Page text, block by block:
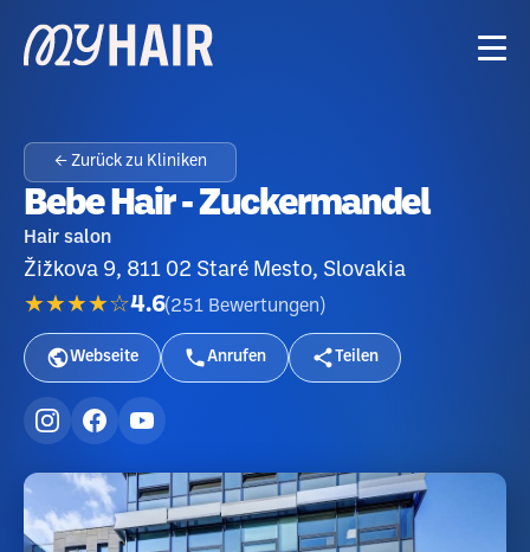
← Zurück zu Kliniken
Bebe Hair - Zuckermandel
Hair salon
Žižkova 9, 811 02 Staré Mesto, Slovakia
★★★★☆4.6(251 Bewertungen )
Webseite Anrufen Teilen